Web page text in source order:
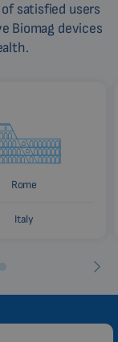
satisfied users
Biomag devices
Rome
Italy